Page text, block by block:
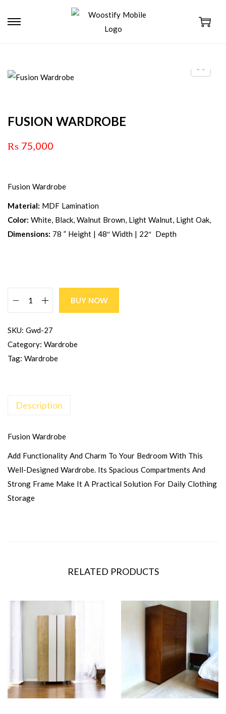
FUSION WARDROBE
₨ 75,000
Fusion Wardrobe
Material: MDF Lamination
Color: White, Black, Walnut Brown, Light Walnut, Light Oak,
Dimensions: 78 ” Height | 48″ Width | 22″ Depth
BUY NOW
SKU: Gwd-27
Category: Wardrobe
Tag: Wardrobe
Description
Fusion Wardrobe
Add Functionality And Charm To Your Bedroom With This
Well-Designed Wardrobe. Its Spacious Compartments And
Strong Frame Make It A Practical Solution For Daily Clothing
Storage
RELATED PRODUCTS